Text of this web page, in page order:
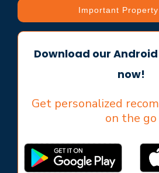
Important
Download our
now!
Get personalized
on the go